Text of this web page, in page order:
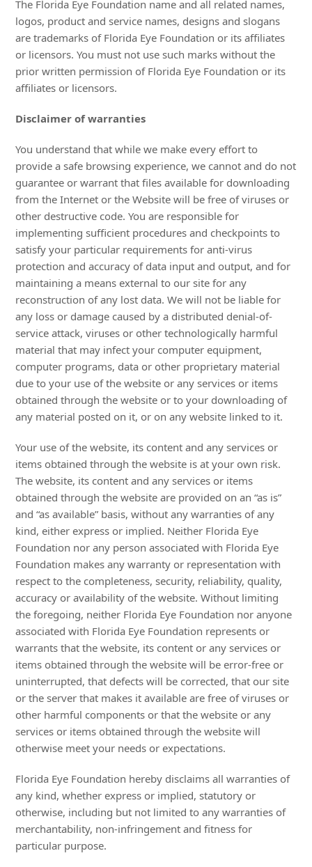
The Florida Eye Foundation name and all related names,
logos, product and service names, designs and slogans
are trademarks of Florida Eye Foundation or its affiliates
or licensors. You must not use such marks without the
prior written permission of Florida Eye Foundation or its
affiliates or licensors.
Disclaimer of warranties
You understand that while we make every effort to
provide a safe browsing experience, we cannot and do not
guarantee or warrant that files available for downloading
from the Internet or the Website will be free of viruses or
other destructive code. You are responsible for
implementing sufficient procedures and checkpoints to
satisfy your particular requirements for anti-virus
protection and accuracy of data input and output, and for
maintaining a means external to our site for any
reconstruction of any lost data. We will not be liable for
any loss or damage caused by a distributed denial-of-
service attack, viruses or other technologically harmful
material that may infect your computer equipment,
computer programs, data or other proprietary material
due to your use of the website or any services or items
obtained through the website or to your downloading of
any material posted on it, or on any website linked to it.
Your use of the website, its content and any services or
items obtained through the website is at your own risk.
The website, its content and any services or items
obtained through the website are provided on an “as is”
and “as available” basis, without any warranties of any
kind, either express or implied. Neither Florida Eye
Foundation nor any person associated with Florida Eye
Foundation makes any warranty or representation with
respect to the completeness, security, reliability, quality,
accuracy or availability of the website. Without limiting
the foregoing, neither Florida Eye Foundation nor anyone
associated with Florida Eye Foundation represents or
warrants that the website, its content or any services or
items obtained through the website will be error-free or
uninterrupted, that defects will be corrected, that our site
or the server that makes it available are free of viruses or
other harmful components or that the website or any
services or items obtained through the website will
otherwise meet your needs or expectations.
Florida Eye Foundation hereby disclaims all warranties of
any kind, whether express or implied, statutory or
otherwise, including but not limited to any warranties of
merchantability, non-infringement and fitness for
particular purpose.